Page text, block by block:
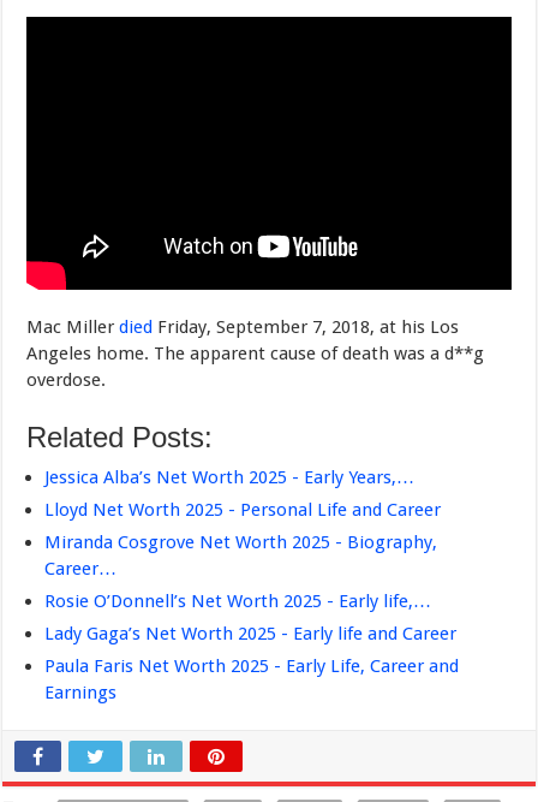
Mac Millerdied Friday, September 7, 2018, at his Los
Angeles home. The apparent cause of death was a d**g
overdose.
Related Posts:
Jessica Alba’s Net Worth 2025 - Early Years,…
Lloyd Net Worth 2025 - Personal Life and Career
Miranda Cosgrove Net Worth 2025 - Biography,
Career…
Rosie O’Donnell’s Net Worth 2025 - Early life,…
Lady Gaga’s Net Worth 2025 - Early life and Career
Paula Faris Net Worth 2025 - Early Life, Career and
Earnings